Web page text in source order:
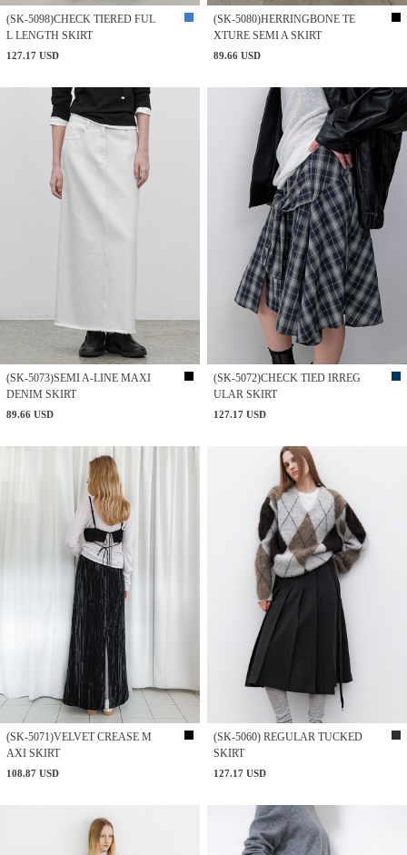
(SK-5098)CHECK TIERED FUL
L LENGTH SKIRT
127.17 USD
(SK-5080)HERRINGBONE TE
XTURE SEMI A SKIRT
89.66 USD
(SK-5073)SEMI A-LINE MAXI
DENIM SKIRT
89.66 USD
(SK-5072)CHECK TIED IRREG
ULAR SKIRT
127.17 USD
(SK-5071)VELVET CREASE M
AXI SKIRT
108.87 USD
(SK-5060) REGULAR TUCKED
SKIRT
127.17 USD